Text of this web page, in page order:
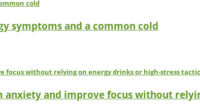
symptoms and a common cold
and improve focus without